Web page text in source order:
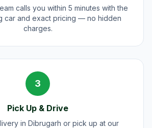
calls you within 5 minutes with the
car and exact pricing — no hidden
charges.
3
Pick Up & Drive
in Dibrugarh or pick up at our